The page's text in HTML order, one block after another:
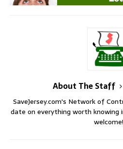
About The Staff
SaveJersey.com's Network of
date on everything worth knowing
welcome!